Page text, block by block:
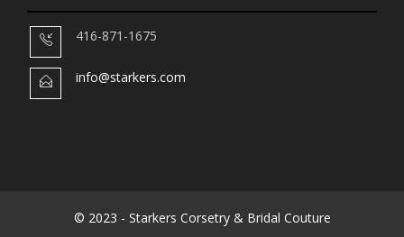
416-871-1675
info@starkers.com
© 2023 - Starkers Corsetry & Bridal Couture